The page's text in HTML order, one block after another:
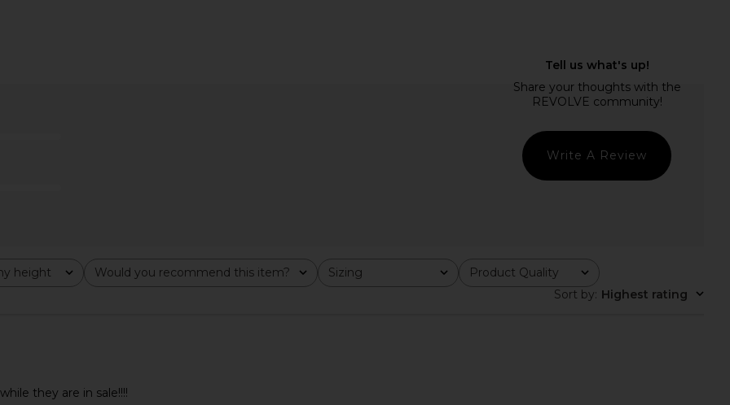
Previous price:
AGOLDE Rhoda Short in Detach
AGOLDE
Write A Review
height Would you recommend this item?
All Sizing
All Product Quality
All
Sort by: Highest rating
they are in sale!!!!